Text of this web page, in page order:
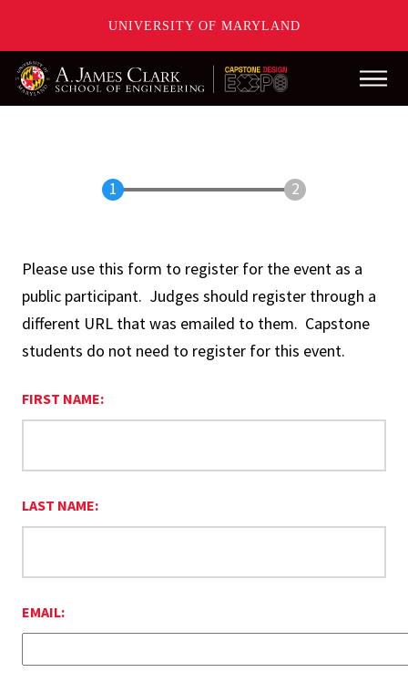
UNIVERSITY OF MARYLAND
Skip
Please use this form to register for the event as a
public participant. Judges should register through a
different URL that was emailed to them. Capstone
students do not need to register for this event.
FIRST NAME:
LAST NAME:
EMAIL: